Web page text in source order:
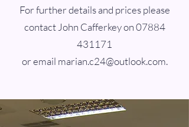
For further details and prices please
contact John Cafferkey on07884
431171
or email marian.c24@outlook.com.